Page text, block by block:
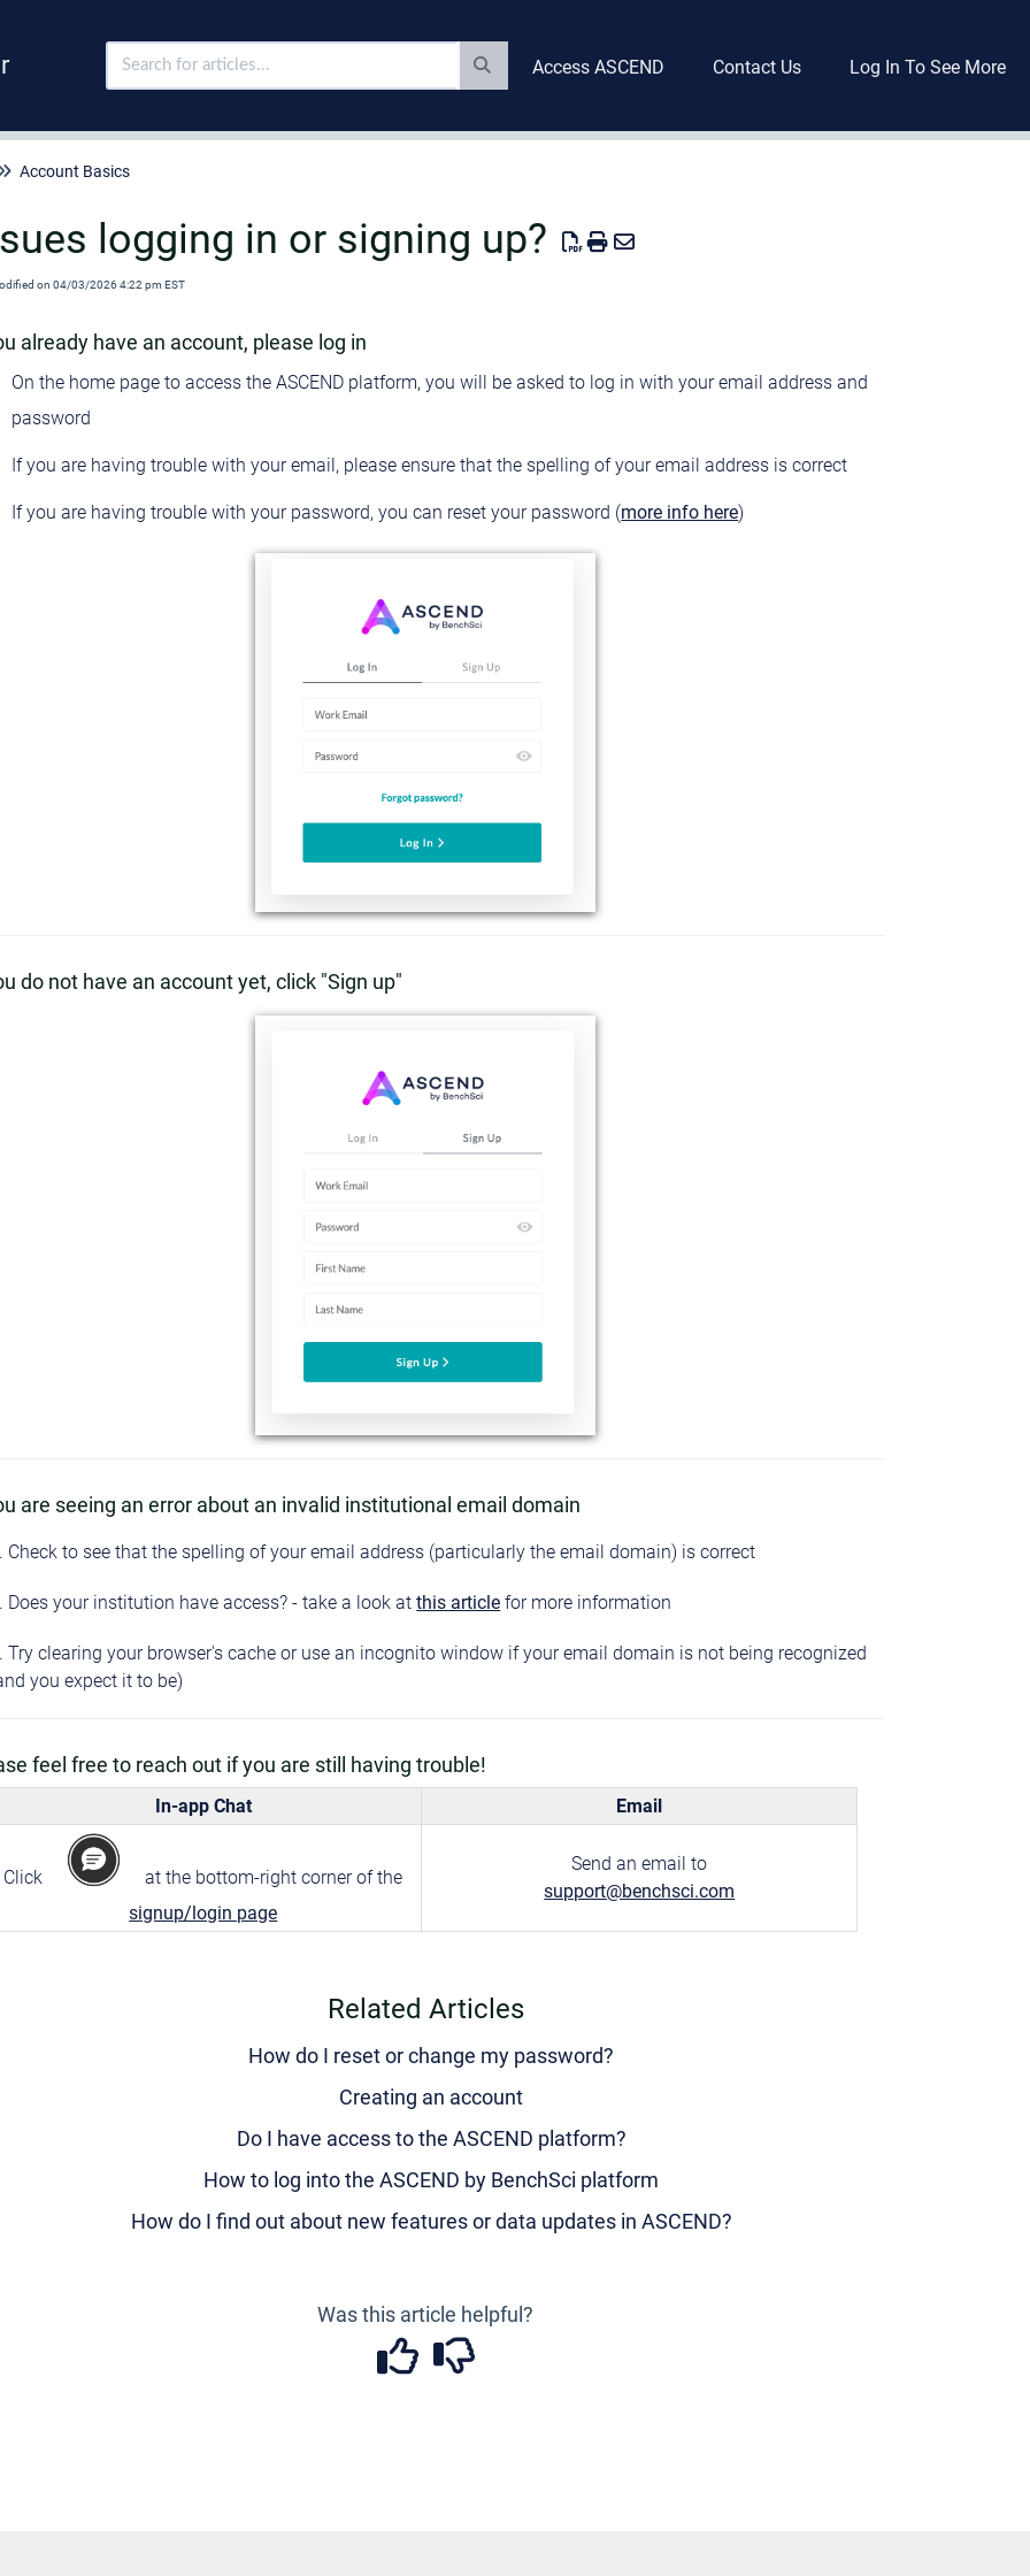
Access ASCEND Contact Us Log In To See More
Account Basics
logging in or signing up?
on 04/03/2026 4:22 pm EST
already have an account, please log in
On the home page to access the ASCEND platform, you will be asked to log in with your email address and
password
If you are having trouble with your email, please ensure that the spelling of your email address is correct
If you are having trouble with your password, you can reset your password (more info here)
do not have an account yet, click "Sign up"
are seeing an error about an invalid institutional email domain
Check to see that the spelling of your email address (particularly the email domain) is correct
Does your institution have access? - take a look atthis article for more information
Try clearing your browser's cache or use an incognito window if your email domain is not being recognized
you expect it to be)
feel free to reach out if you are still having trouble!
In-app Chat Email
Click
at the bottom-right corner of the
signup/login page
Send an email to
support@benchsci.com
Related Articles
How do I reset or change my password?
Creating an account
Do I have access to the ASCEND platform?
How to log into the ASCEND by BenchSci platform
How do I find out about new features or data updates in ASCEND?
Was this article helpful?